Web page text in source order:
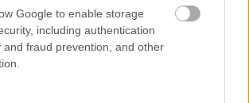
Google to enable storage
including authentication
and fraud prevention, and other